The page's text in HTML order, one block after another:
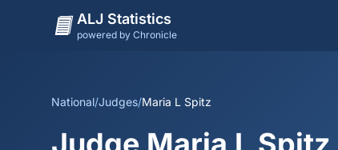
ALJ Statistics
powered by Chronicle
National/Judges/Maria L Spitz